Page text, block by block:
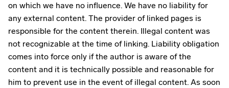
on which we have no influence. We have no liability for
any external content. The provider of linked pages is
responsible for the content therein. Illegal content was
not recognizable at the time of linking. Liability obligation
comes into force only if the author is aware of the
content and it is technically possible and reasonable for
him to prevent use in the event of illegal content. As soon